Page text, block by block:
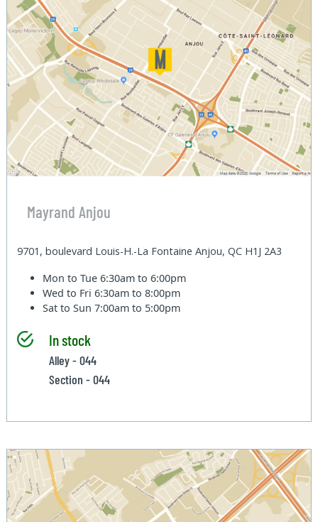
Mayrand Anjou
9701, boulevard Louis-H.-La Fontaine Anjou, QC H1J 2A3
Mon to Tue6:30am to 6:00pm
Wed to Fri6:30am to 8:00pm
Sat to Sun7:00am to 5:00pm
In stock
Alley - 044
Section - 044